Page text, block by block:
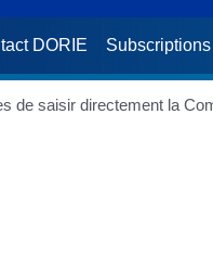
DORIE Subscriptions
de saisir directement la